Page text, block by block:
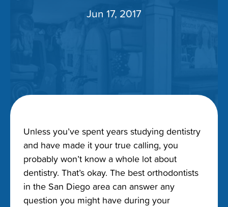
Jun 17, 2017
Unless you’ve spent years studying dentistry
and have made it your true calling, you
probably won’t know a whole lot about
dentistry. That’s okay. The best orthodontists
in the San Diego area can answer any
question you might have during your